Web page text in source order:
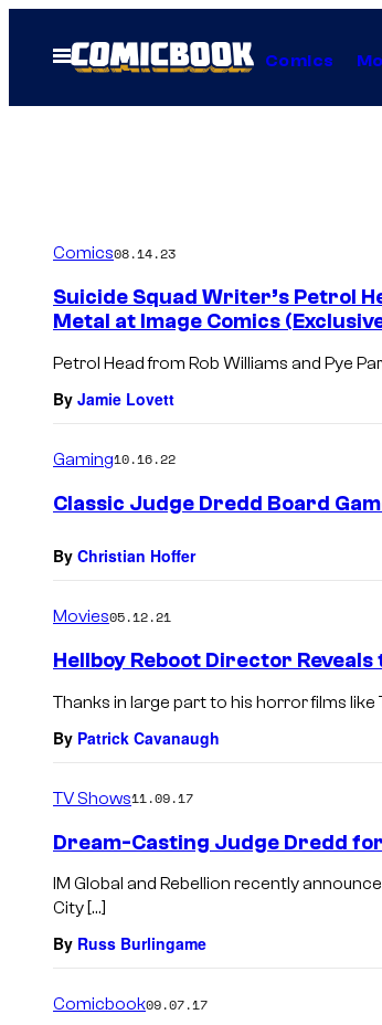
Open
Menu
Comics
Comics08.14.23
Suicide Squad Writer’s Petrol
Metal at Image Comics
Petrol Head from Rob Williams and Pye
By Jamie Lovett
Gaming10.16.22
Classic Judge Dredd Board
By Christian Hoffer
Movies05.12.21
Hellboy Reboot Director
Thanks in large part to his horror films
By Patrick Cavanaugh
TV Shows11.09.17
Dream-Casting Judge Dredd
IM Global and Rebellion recently
City […]
By Russ Burlingame
Comicbook09.07.17